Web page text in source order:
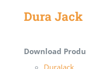
Dura Jack
Download
DuraJack